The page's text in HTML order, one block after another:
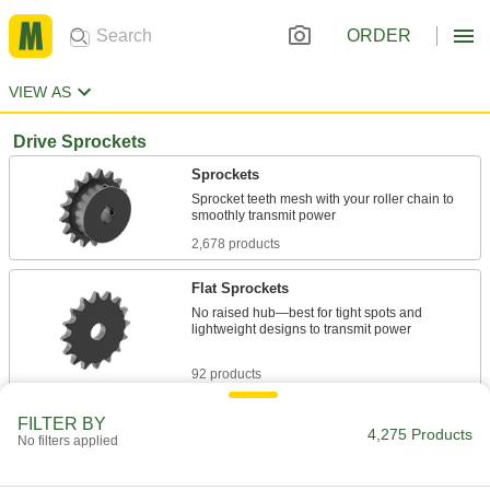
ORDER
VIEW AS
Drive Sprockets
Sprockets
Sprocket teeth mesh with your roller chain to
2,678 products
Flat Sprockets
No raised hub—best for tight spots and
lightweight designs to transmit power
92 products
Quickly swap or service parts in tight spaces
FILTER BY
No filters applied 4,275 Products